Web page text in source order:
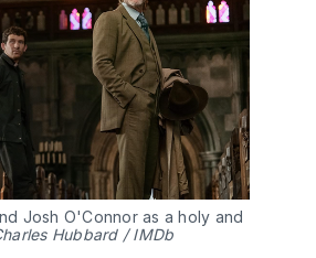
Josh O'Connor as a holy and
Hubbard / IMDb